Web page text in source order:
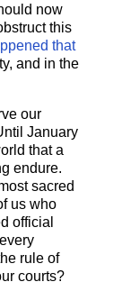
now
this
that
and in the
our
January
that a
endure.
sacred
us who
official
rule of
courts?